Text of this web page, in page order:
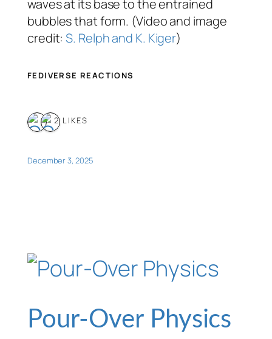
waves at its base to the entrained
bubbles that form. (Video and image
credit:S. Relph and K. Kiger)
FEDIVERSE REACTIONS
2 LIKES
December 3, 2025
Pour-Over Physics